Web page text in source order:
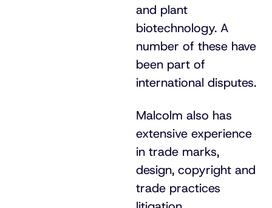
and plant
biotechnology. A
number of these have
been part of
international disputes.
Malcolm also has
extensive experience
in trade marks,
design, copyright and
trade practices